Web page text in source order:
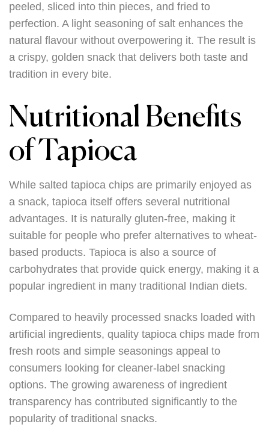
peeled, sliced into thin pieces, and fried to
perfection. A light seasoning of salt enhances the
natural flavour without overpowering it. The result is
a crispy, golden snack that delivers both taste and
tradition in every bite.
Nutritional Benefits
of Tapioca
While salted tapioca chips are primarily enjoyed as
a snack, tapioca itself offers several nutritional
advantages. It is naturally gluten-free, making it
suitable for people who prefer alternatives to wheat-
based products. Tapioca is also a source of
carbohydrates that provide quick energy, making it a
popular ingredient in many traditional Indian diets.
Compared to heavily processed snacks loaded with
artificial ingredients, quality tapioca chips made from
fresh roots and simple seasonings appeal to
consumers looking for cleaner-label snacking
options. The growing awareness of ingredient
transparency has contributed significantly to the
popularity of traditional snacks.